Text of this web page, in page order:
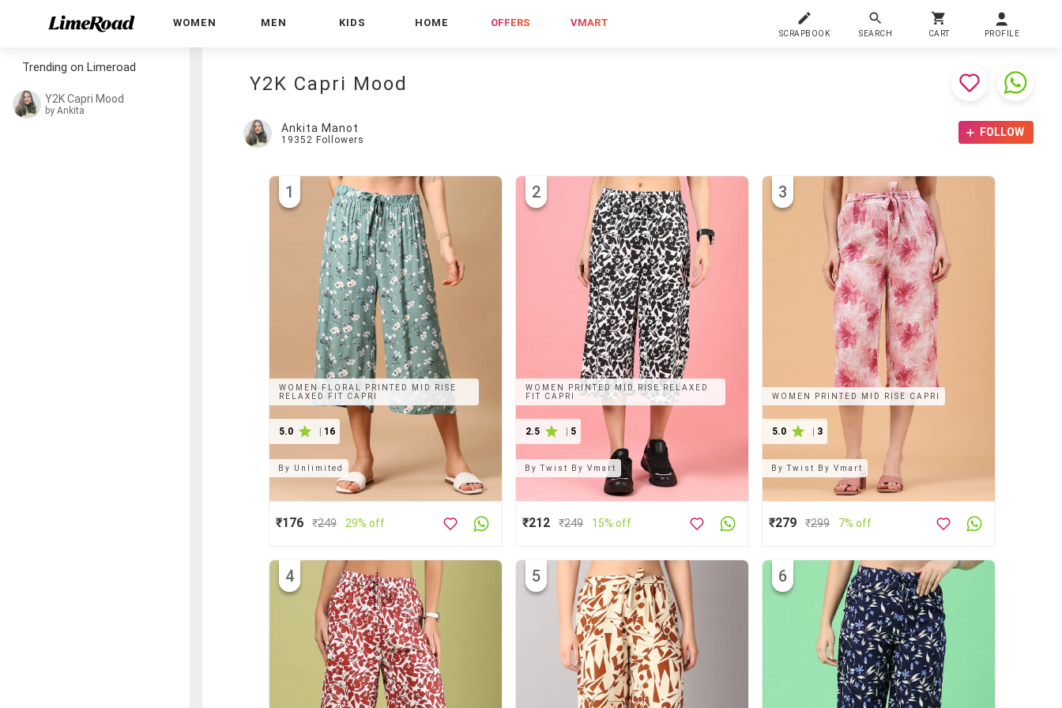
WOMEN MEN KIDS HOME OFFERS VMART
SCRAPBOOK SEARCH CART PROFILE
Y2K Capri Mood
Ankita Manot
19352 Followers
FOLLOW
WOMEN FLORAL PRINTED MID RISE
RELAXED FIT CAPRI
5.0 16
1
By Unlimited
₹176 ₹249 29% off
WOMEN PRINTED MID RISE RELAXED
FIT CAPRI
2.5 5
2
ByTwist By Vmart
₹212 ₹249 15% off
WOMEN PRINTED MID RISE CAPRI
5.0 3
3
ByTwist By Vmart
₹279 ₹299 7% off
4 5 6
Trending on Limeroad
Y2K Capri Mood
by Ankita